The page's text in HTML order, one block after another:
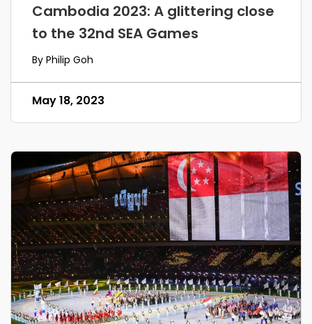
Cambodia 2023: A glittering close
to the 32nd SEA Games
By Philip Goh
May 18, 2023